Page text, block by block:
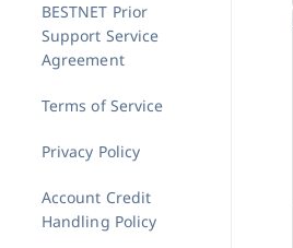
BESTNET Prior
Support Service
Agreement
Terms of Service
Privacy Policy
Account Credit
Handling Policy